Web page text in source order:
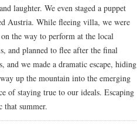
laughter. We even staged a puppet
Austria. While fleeing villa, we were
the way to perform at the local
and planned to flee after the final
we made a dramatic escape, hiding
up the mountain into the emerging
of staying true to our ideals. Escaping
summer.